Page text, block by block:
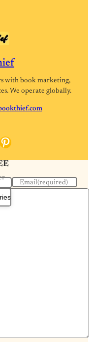
with book marketing,
We operate globally.
Email(required)